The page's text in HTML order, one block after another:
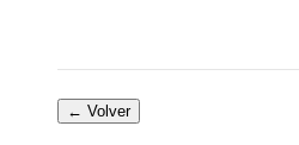
← Volver